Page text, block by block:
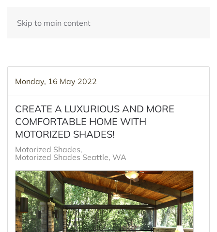
Skip to main content
Monday, 16 May 2022
CREATE A LUXURIOUS AND MORE
COMFORTABLE HOME WITH
MOTORIZED SHADES!
Motorized Shades
Motorized Shades Seattle, WA